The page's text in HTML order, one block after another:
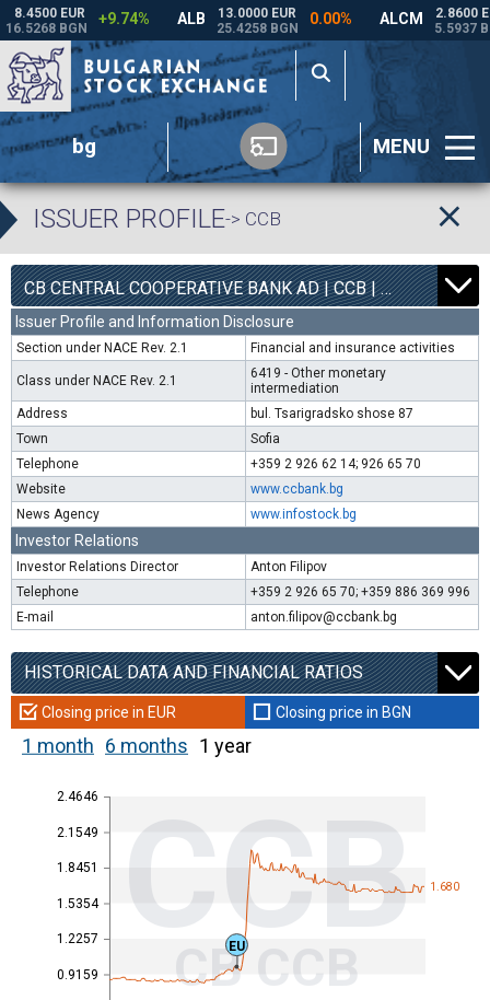
bg MENU
ISSUER PROFILE-> CCB
CB CENTRAL COOPERATIVE BANK AD | CCB |1 6800
0.00%
Issuer Profile and Information Disclosure
Section under NACE Rev. 2.1 Financial and insurance activities
Class under NACE Rev. 2.1
6419 - Other monetary
intermediation
Address
bul. Tsarigradsko shose 87
Town
Sofia
Telephone
+359 2 926 62 14; 926 65 70
Website
www.ccbank.bg
News Agency
www.infostock.bg
Investor Relations
Investor Relations Director
Anton Filipov
Telephone
+359 2 926 65 70; +359 886 369 996
E-mail
anton.filipov@ccbank.bg
HISTORICAL DATA AND FINANCIAL RATIOS
Closing price in EUR Closing price in BGN
1 month 6 months 1 year
0.9159
1.2257
1.5354
1.8451
2.1549
2.4646 CCB
CB CCB
1.680
EU